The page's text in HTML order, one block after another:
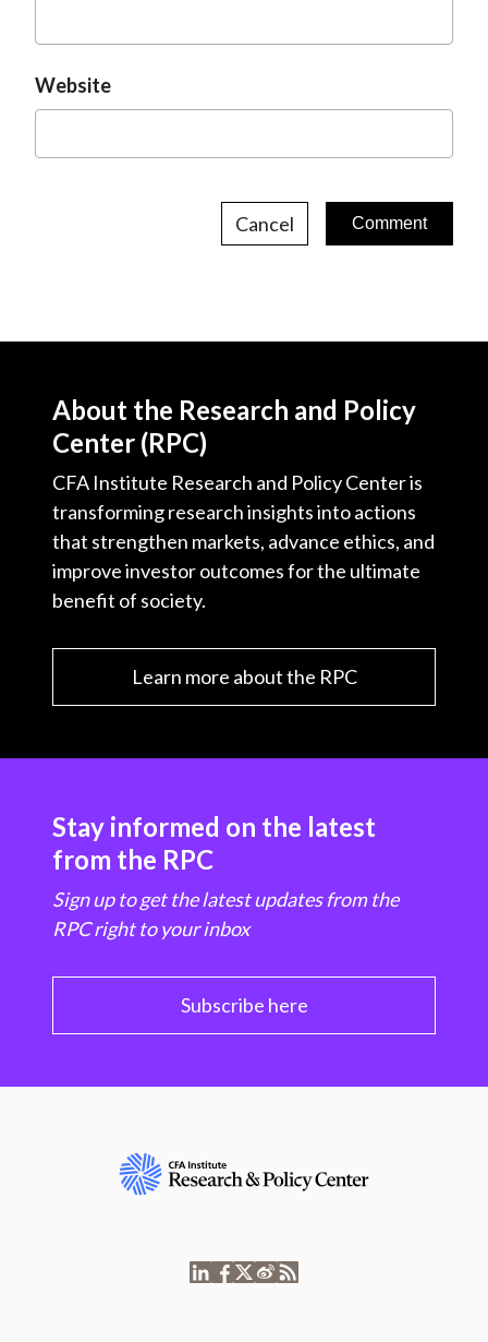
Website
Cancel
About the Research and Policy
Center (RPC)
CFA Institute Research and Policy Center is
transforming research insights into actions
that strengthen markets, advance ethics, and
improve investor outcomes for the ultimate
benefit of society.
Learn more about the RPC
Stay informed on the latest
from the RPC
Sign up to get the latest updates from the
RPC right to your inbox
Subscribe here